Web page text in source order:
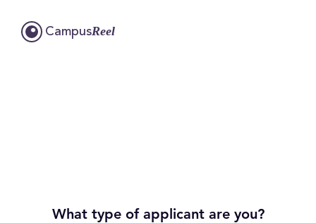
CampusReel
What type of applicant are you?